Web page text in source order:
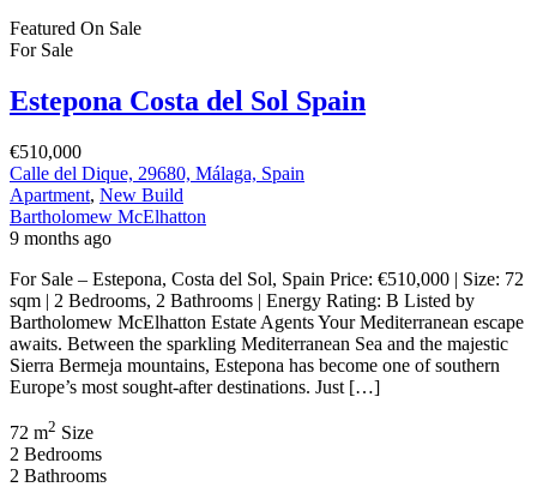
Featured On Sale
For Sale
Estepona Costa del Sol Spain
€510,000
Calle del Dique, 29680, Málaga, Spain
Apartment, New Build
Bartholomew McElhatton
9 months ago
For Sale – Estepona, Costa del Sol, Spain Price: €510,000 | Size: 72
sqm | 2 Bedrooms, 2 Bathrooms | Energy Rating: B Listed by
Bartholomew McElhatton Estate Agents Your Mediterranean escape
awaits. Between the sparkling Mediterranean Sea and the majestic
Sierra Bermeja mountains, Estepona has become one of southern
Europe’s most sought-after destinations. Just […]
72 m2 Size
2 Bedrooms
2 Bathrooms